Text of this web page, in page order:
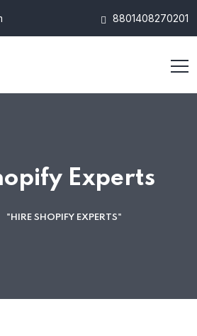
8801408270201
Experts
"HIRE SHOPIFY EXPERTS"